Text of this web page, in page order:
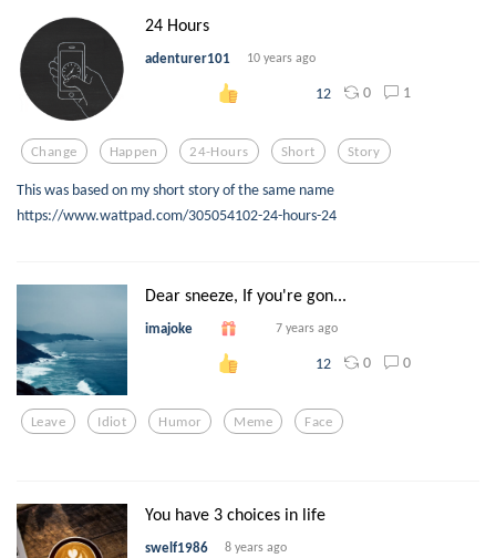
24 Hours
adenturer101 10 years ago
12 0 1
Change Happen 24-Hours Short Story
This was based on my short story of the same name
https://www.wattpad.com/305054102-24-hours-24
Dear sneeze, If you're gon...
imajoke 7 years ago
12 0 0
Leave Idiot Humor Meme Face
You have 3 choices in life
swelf1986 8 years ago